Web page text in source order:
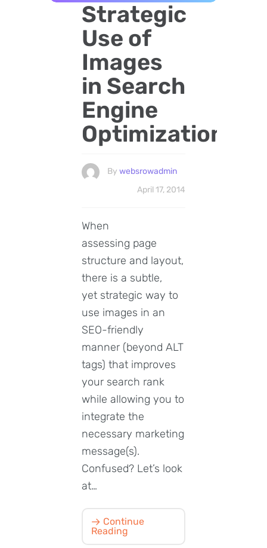
Strategic
Use of
Images
in Search
Engine
Optimization
By websrowadmin
April 17, 2014
When
assessing page
structure and layout,
there is a subtle,
yet strategic way to
use images in an
SEO-friendly
manner (beyond ALT
tags) that improves
your search rank
while allowing you to
integrate the
necessary marketing
message(s).
Confused? Let’s look
at…
Continue
Reading